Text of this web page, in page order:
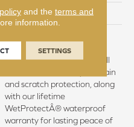
Wood
100% waterproof, easy to
clean, and backed by our All
Pet Goldâ¢ warranty for stain
and scratch protection, along
with our lifetime
WetProtectÂ® waterproof
warranty for lasting peace of
and the terms and
information.
SETTINGS